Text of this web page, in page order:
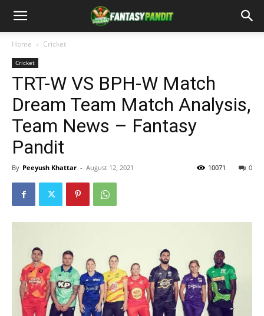
Home Cricket
Cricket
TRT-W VS BPH-W Match
Dream Team Match Analysis,
Team News – Fantasy
Pandit
By Peeyush Khattar - August 12, 2021 0
10071